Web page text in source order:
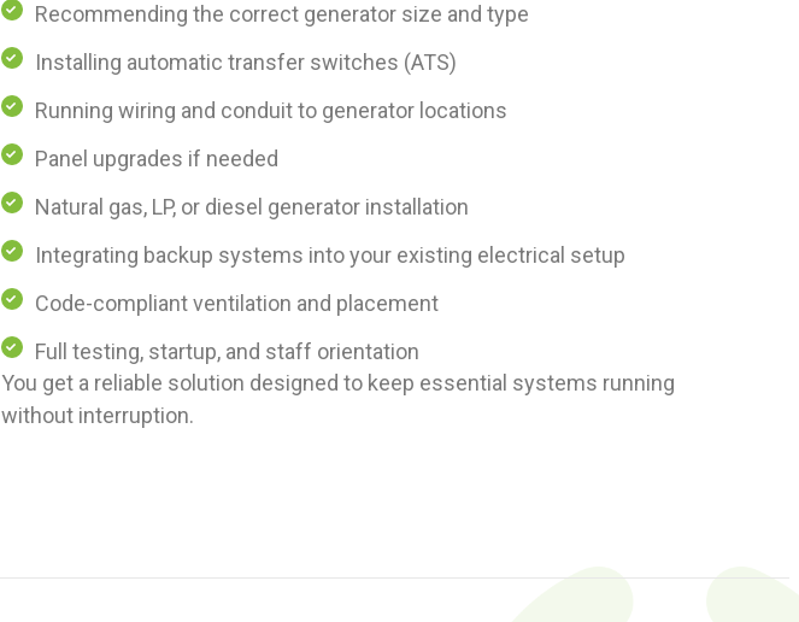
Recommending the correct generator size and type
Installing automatic transfer switches (ATS)
Running wiring and conduit to generator locations
Panel upgrades if needed
Natural gas, LP, or diesel generator installation
Integrating backup systems into your existing electrical setup
Code-compliant ventilation and placement
Full testing, startup, and staff orientation
You get a reliable solution designed to keep essential systems running
without interruption.